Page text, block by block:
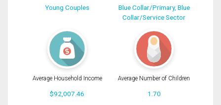
Young Couples
Blue Collar/Primary, Blue
Collar/Service Sector
Average Household Income
$92,007.46
Average Number of Children
1.70